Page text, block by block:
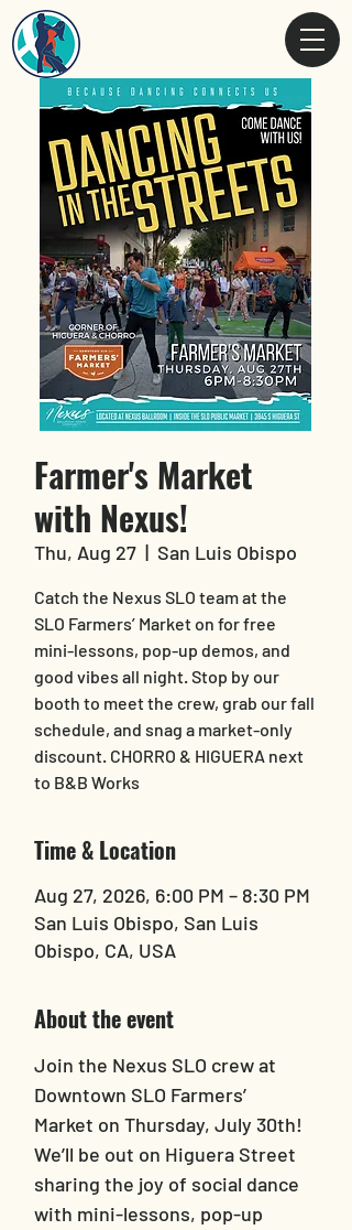
Farmer's Market
with Nexus!
Thu, Aug 27
  |
San Luis Obispo
Catch the Nexus SLO team at the
SLO Farmers’ Market on for free
mini-lessons, pop-up demos, and
good vibes all night. Stop by our
booth to meet the crew, grab our fall
schedule, and snag a market-only
discount. CHORRO & HIGUERA next
to B&B Works
Time & Location
Aug 27, 2026, 6:00 PM – 8:30 PM
San Luis Obispo, San Luis
Obispo, CA, USA
About the event
Join the Nexus SLO crew at
Downtown SLO Farmers’
Market on Thursday, July 30th!
We’ll be out on Higuera Street
sharing the joy of social dance
with mini-lessons, pop-up